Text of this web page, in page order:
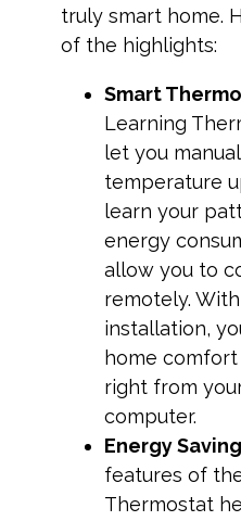
truly smart home.
of the highlights:
Smart
Learning
let you
temperature
learn your
energy
allow you to
remotely.
installation,
home
right from
computer.
Energy
features of
Thermostat